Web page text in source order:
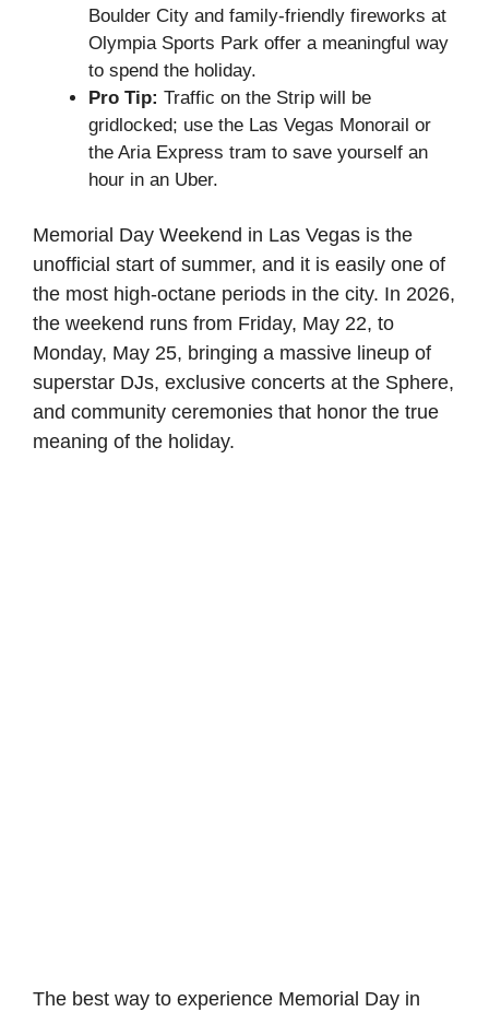
Boulder City and family-friendly fireworks at
Olympia Sports Park offer a meaningful way
to spend the holiday.
Pro Tip: Traffic on the Strip will be
gridlocked; use the Las Vegas Monorail or
the Aria Express tram to save yourself an
hour in an Uber.
Memorial Day Weekend in Las Vegas is the
unofficial start of summer, and it is easily one of
the most high-octane periods in the city. In 2026,
the weekend runs from Friday, May 22, to
Monday, May 25, bringing a massive lineup of
superstar DJs, exclusive concerts at the Sphere,
and community ceremonies that honor the true
meaning of the holiday.
The best way to experience Memorial Day in